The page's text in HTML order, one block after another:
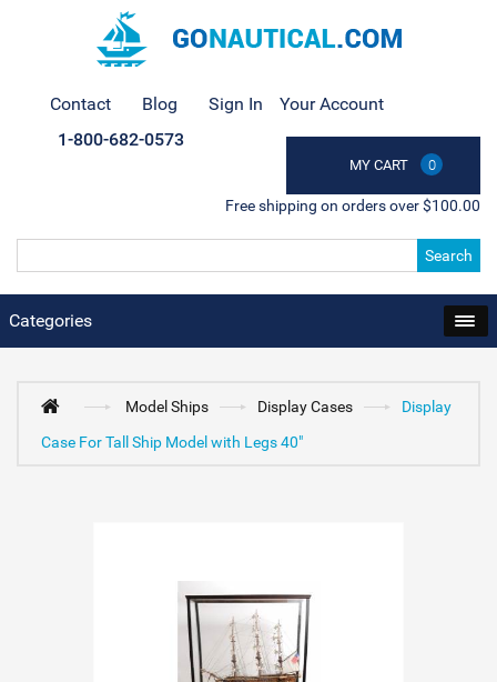
Contact Blog Sign In Your Account
MY CART 0
1-800-682-0573
Free shipping on orders over $100.00
Search
Categories
Model Ships Display Cases
Display
Case For Tall Ship Model with Legs 40"